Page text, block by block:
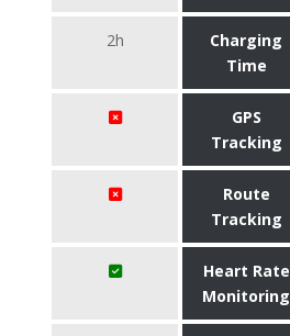
2h
Charging
Time
GPS
Tracking
Route
Tracking
Heart Rate
Monitoring